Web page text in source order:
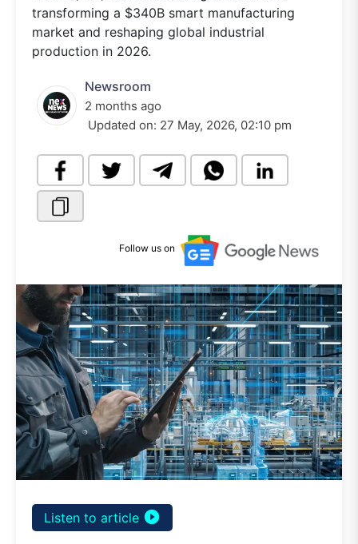
transforming a $340B smart manufacturing
market and reshaping global industrial
production in 2026.
Newsroom
2 months ago
Updated on: 27 May, 2026, 02:10 pm
Follow us on
Listen to article play_circle_filled